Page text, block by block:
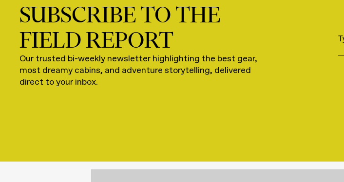
SUBSCRIBE TO THE
FIELD REPORT
Our trusted bi-weekly newsletter highlighting the best gear,
most dreamy cabins, and adventure storytelling, delivered
direct to your inbox.